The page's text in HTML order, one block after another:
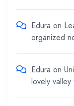
Edura on
organized
Edura on
lovely